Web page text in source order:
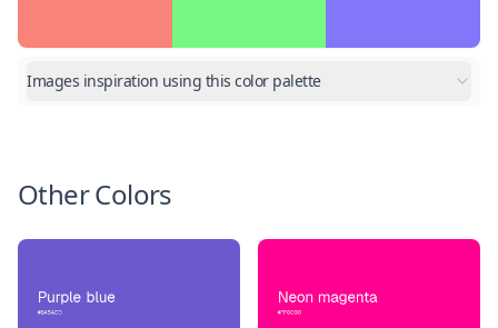
Images inspiration using this color palette
Other Colors